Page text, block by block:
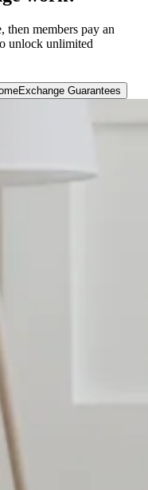
then members pay an
unlock unlimited
Guarantees